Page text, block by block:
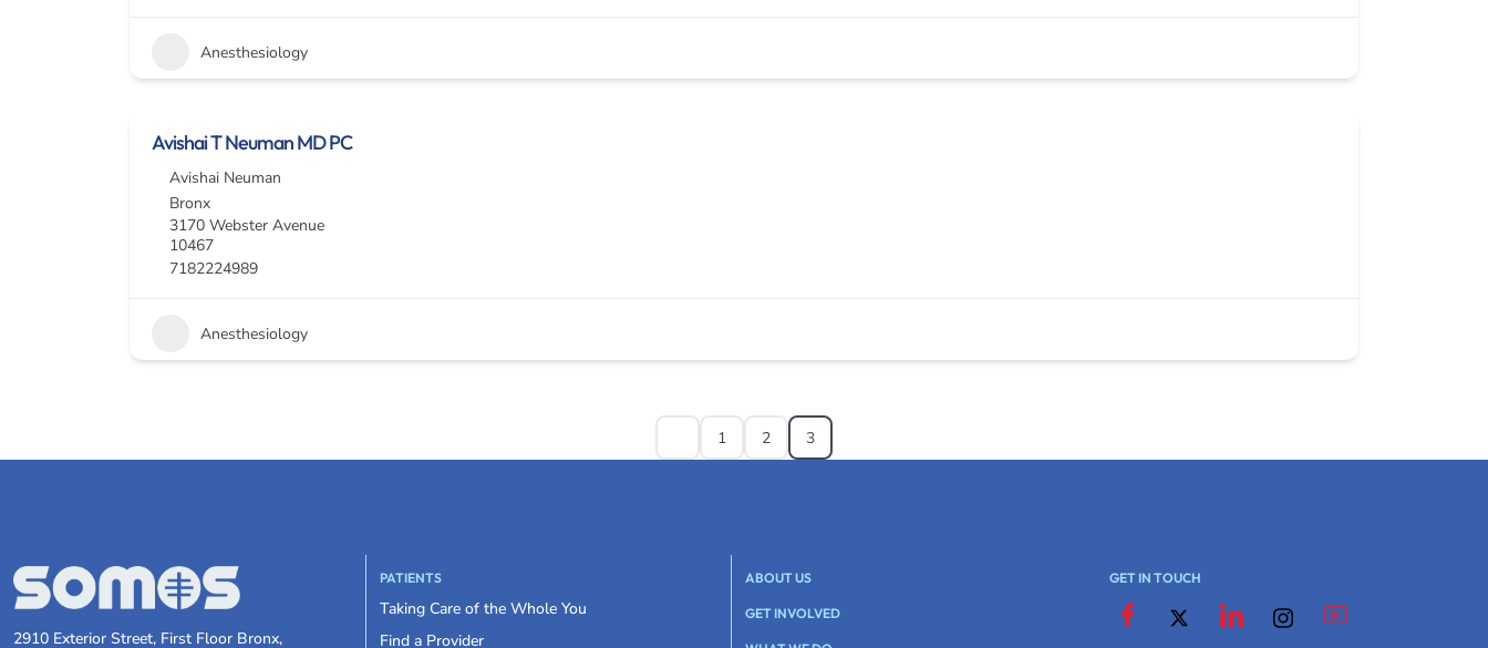
Anesthesiology
Avishai T Neuman MD PC
Avishai Neuman
Bronx
3170 Webster Avenue
10467
7182224989
Anesthesiology
1 2 3
2910 Exterior Street, First Floor Bronx,
PATIENTS
Taking Care of the Whole You
Find a Provider
ABOUT US
GET INVOLVED
GET IN TOUCH